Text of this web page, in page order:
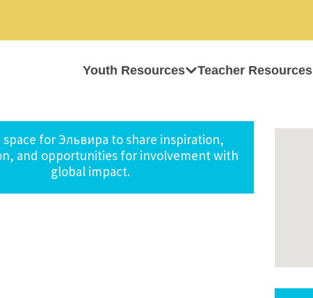
Youth Resources Teacher Resources
space for Эльвира to share inspiration,
and opportunities for involvement with
global impact.